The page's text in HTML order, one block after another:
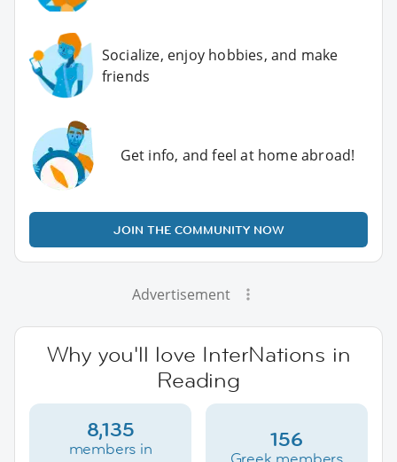
Socialize, enjoy hobbies, and make
friends
Get info, and feel at home abroad!
JOIN THE COMMUNITY NOW
Advertisement
Why you'll love InterNations in
Reading
8,135
members in
156